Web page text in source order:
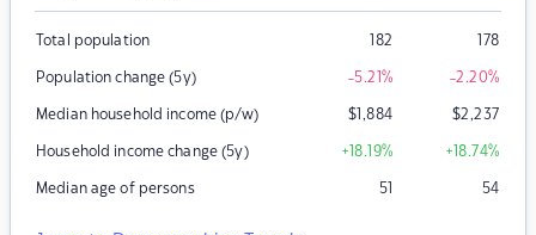
Total population 182 178
Population change (5y) -5.21% -2.20%
Median household income (p/w) $1,884 $2,237
Household income change (5y) +18.19% +18.74%
Median age of persons 51 54